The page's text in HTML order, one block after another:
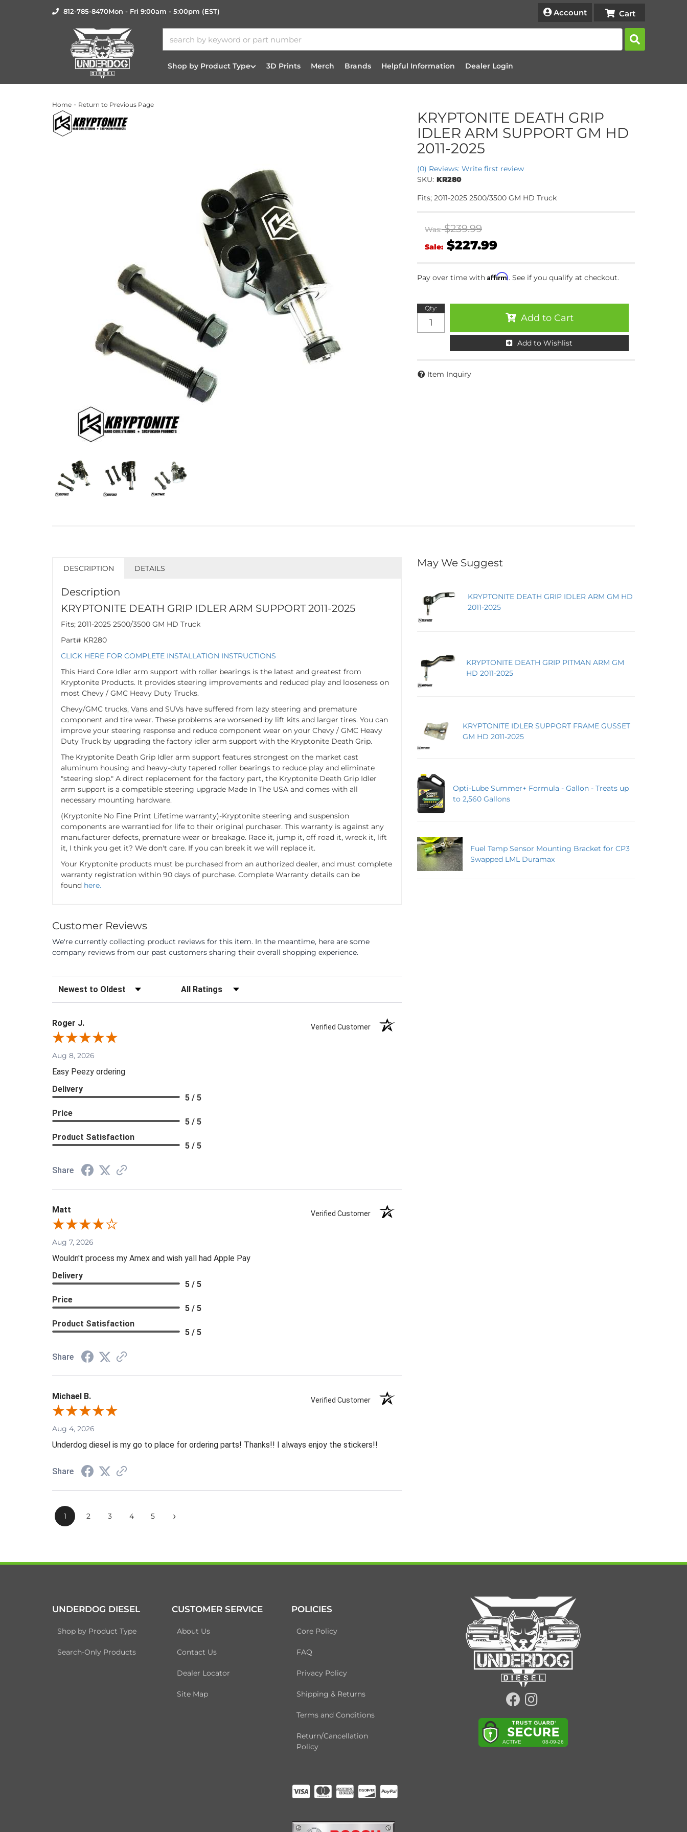
812-785-8470Mon - Fri 9:00am - 5:00pm (EST) Account
Shop by Product Type 3D Prints Merch Brands Helpful Information Dealer Login
Home - Return to Previous Page
KRYPTONITE DEATH GRIP
IDLER ARM SUPPORT GM HD
2011-2025
(0) Reviews: Write first review
SKU: KR280
Fits; 2011-2025 2500/3500 GM HD Truck
Was: $239.99
Sale: $227.99
Pay over time with Affirm. See if you qualify at checkout.
Qty:
Add to Cart
Add to Wishlist
Item Inquiry
DESCRIPTION DETAILS
Description
KRYPTONITE DEATH GRIP IDLER ARM SUPPORT 2011-2025
Fits; 2011-2025 2500/3500 GM HD Truck
Part# KR280
CLICK HERE FOR COMPLETE INSTALLATION INSTRUCTIONS
This Hard Core Idler arm support with roller bearings is the latest and greatest from
Kryptonite Products. It provides steering improvements and reduced play and looseness on
most Chevy / GMC Heavy Duty Trucks.
Chevy/GMC trucks, Vans and SUVs have suffered from lazy steering and premature
component and tire wear. These problems are worsened by lift kits and larger tires. You can
improve your steering response and reduce component wear on your Chevy / GMC Heavy
Duty Truck by upgrading the factory idler arm support with the Kryptonite Death Grip.
The Kryptonite Death Grip Idler arm support features strongest on the market cast
aluminum housing and heavy-duty tapered roller bearings to reduce play and eliminate
"steering slop." A direct replacement for the factory part, the Kryptonite Death Grip Idler
arm support is a compatible steering upgrade Made In The USA and comes with all
necessary mounting hardware.
(Kryptonite No Fine Print Lifetime warranty)-Kryptonite steering and suspension
components are warrantied for life to their original purchaser. This warranty is against any
manufacturer defects, premature wear or breakage. Race it, jump it, off road it, wreck it, lift
it, I think you get it? We don't care. If you can break it we will replace it.
Your Kryptonite products must be purchased from an authorized dealer, and must complete
warranty registration within 90 days of purchase. Complete Warranty details can be
found here.
Customer Reviews
We're currently collecting product reviews for this item. In the meantime, here are some
company reviews from our past customers sharing their overall shopping experience.
Sort Reviews Filter Reviews by Rating
Roger J. Verified Customer
Aug 8, 2026
Easy Peezy ordering
Delivery
5 / 5
Price
5 / 5
Product Satisfaction
5 / 5
Share
Matt Verified Customer
Aug 7, 2026
Wouldn't process my Amex and wish yall had Apple Pay
Delivery
5 / 5
Price
5 / 5
Product Satisfaction
5 / 5
Share
Michael B. Verified Customer
Aug 4, 2026
Underdog diesel is my go to place for ordering parts! Thanks!! I always enjoy the stickers!!
Share
1 2 3 4 5 ›
May We Suggest
KRYPTONITE DEATH GRIP IDLER ARM GM HD
2011-2025
KRYPTONITE DEATH GRIP PITMAN ARM GM
HD 2011-2025
KRYPTONITE IDLER SUPPORT FRAME GUSSET
GM HD 2011-2025
Opti-Lube Summer+ Formula - Gallon - Treats up
to 2,560 Gallons
Fuel Temp Sensor Mounting Bracket for CP3
Swapped LML Duramax
UNDERDOG DIESEL
Shop by Product Type
Search-Only Products
CUSTOMER SERVICE
About Us
Contact Us
Dealer Locator
Site Map
POLICIES
Core Policy
FAQ
Privacy Policy
Shipping & Returns
Terms and Conditions
Return/Cancellation
Policy